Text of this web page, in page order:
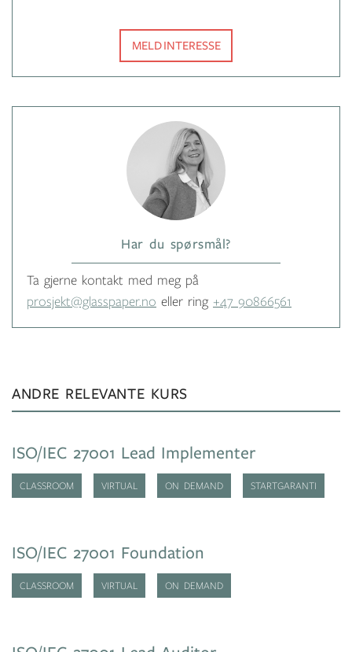
MELD INTERESSE
Har du spørsmål?
Ta gjerne kontakt med meg på
prosjekt@glasspaper.no eller ring +47 90866561
ANDRE RELEVANTE KURS
ISO/IEC 27001 Lead Implementer
CLASSROOM VIRTUAL ON DEMAND STARTGARANTI
ISO/IEC 27001 Foundation
CLASSROOM VIRTUAL ON DEMAND